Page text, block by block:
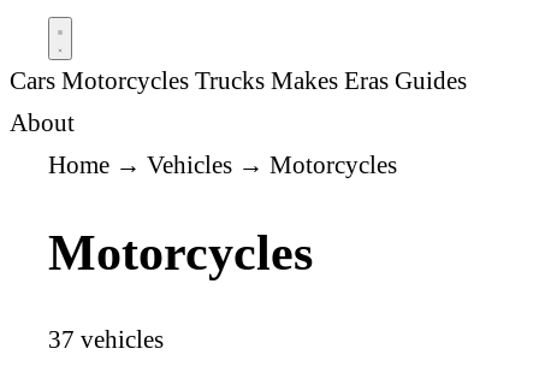
Cars Motorcycles Trucks Makes Eras Guides
About
Home → Vehicles → Motorcycles
Motorcycles
37 vehicles